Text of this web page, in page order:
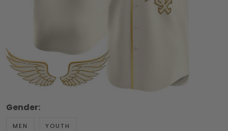
Gender:
MEN YOUTH